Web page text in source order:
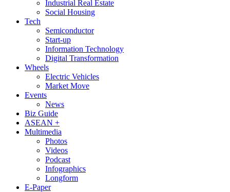
Industrial Real Estate
Social Housing
Tech
Semiconductor
Start-up
Information Technology
Digital Transformation
Wheels
Electric Vehicles
Market Move
Events
News
Biz Guide
ASEAN +
Multimedia
Photos
Videos
Podcast
Infographics
Longform
E-Paper